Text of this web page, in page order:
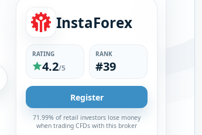
InstaForex
RATING
4.2/5
RANK
#39
Register
71.99% of retail investors lose money
when trading CFDs with this broker